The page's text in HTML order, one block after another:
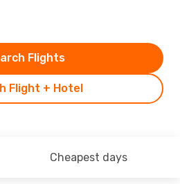
Flight + Hotel
Flights
Cheapest days